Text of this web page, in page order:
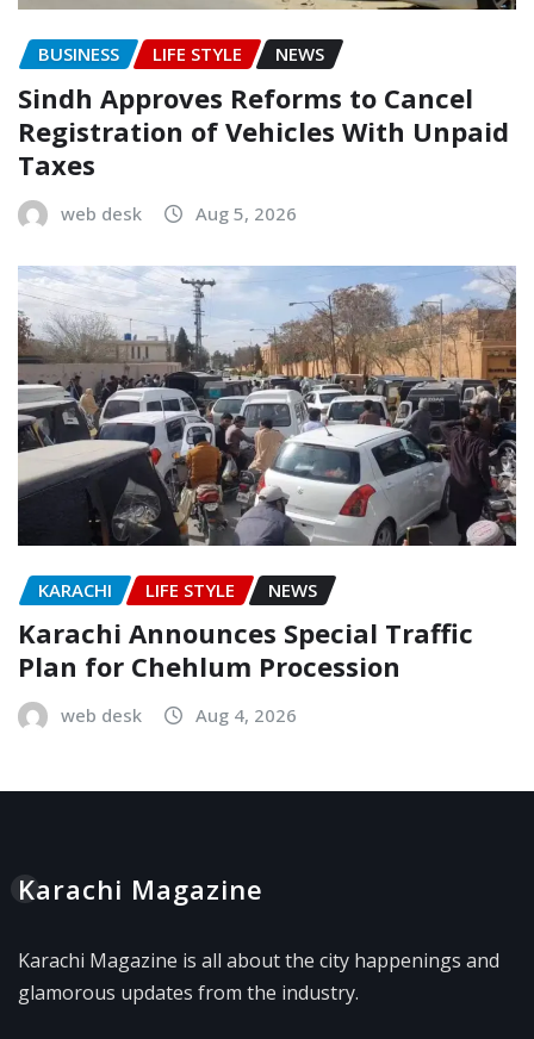
BUSINESS LIFE STYLE NEWS
Sindh Approves Reforms to Cancel
Registration of Vehicles With Unpaid
Taxes
web desk Aug 5, 2026
KARACHI LIFE STYLE NEWS
Karachi Announces Special Traffic
Plan for Chehlum Procession
web desk Aug 4, 2026
Karachi Magazine
Karachi Magazine is all about the city happenings and
glamorous updates from the industry.